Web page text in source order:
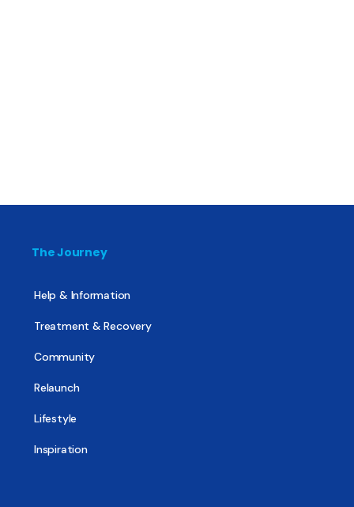
The Journey
Help & Information
Treatment & Recovery
Community
Relaunch
Lifestyle
Inspiration